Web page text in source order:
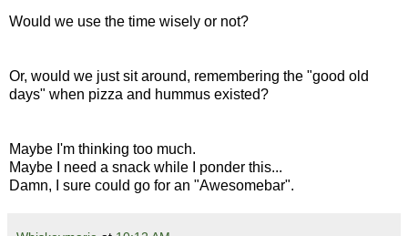
Would we use the time wisely or not?
Or, would we just sit around, remembering the "good old
days" when pizza and hummus existed?
Maybe I'm thinking too much.
Maybe I need a snack while I ponder this...
Damn, I sure could go for an "Awesomebar".